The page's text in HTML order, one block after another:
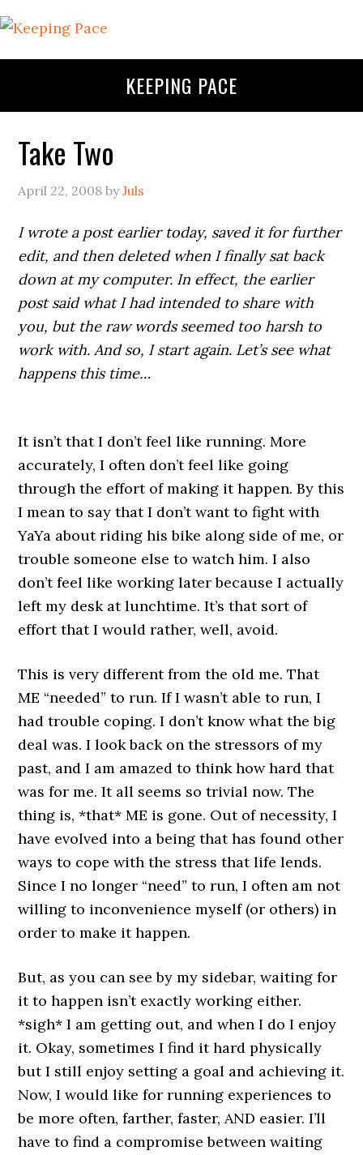
KEEPING PACE
Take Two
April 22, 2008 byJuls
I wrote a post earlier today, saved it for further
edit, and then deleted when I finally sat back
down at my computer. In effect, the earlier
post said what I had intended to share with
you, but the raw words seemed too harsh to
work with. And so, I start again. Let’s see what
happens this time…
It isn’t that I don’t feel like running. More
accurately, I often don’t feel like going
through the effort of making it happen. By this
I mean to say that I don’t want to fight with
YaYa about riding his bike along side of me, or
trouble someone else to watch him. I also
don’t feel like working later because I actually
left my desk at lunchtime. It’s that sort of
effort that I would rather, well, avoid.
This is very different from the old me. That
ME “needed” to run. If I wasn’t able to run, I
had trouble coping. I don’t know what the big
deal was. I look back on the stressors of my
past, and I am amazed to think how hard that
was for me. It all seems so trivial now. The
thing is, *that* ME is gone. Out of necessity, I
have evolved into a being that has found other
ways to cope with the stress that life lends.
Since I no longer “need” to run, I often am not
willing to inconvenience myself (or others) in
order to make it happen.
But, as you can see by my sidebar, waiting for
it to happen isn’t exactly working either.
*sigh* I am getting out, and when I do I enjoy
it. Okay, sometimes I find it hard physically
but I still enjoy setting a goal and achieving it.
Now, I would like for running experiences to
be more often, farther, faster, AND easier. I’ll
have to find a compromise between waiting